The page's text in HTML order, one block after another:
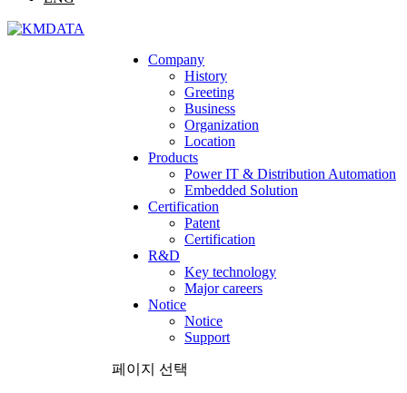
Company
History
Greeting
Business
Organization
Location
Products
Power IT & Distribution Automation
Embedded Solution
Certification
Patent
Certification
R&D
Key technology
Major careers
Notice
Notice
Support
페이지 선택